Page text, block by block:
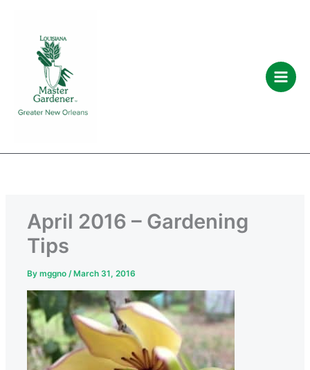
e
April 2016 – Gardening
Tips
Bymggno/ March 31, 2016